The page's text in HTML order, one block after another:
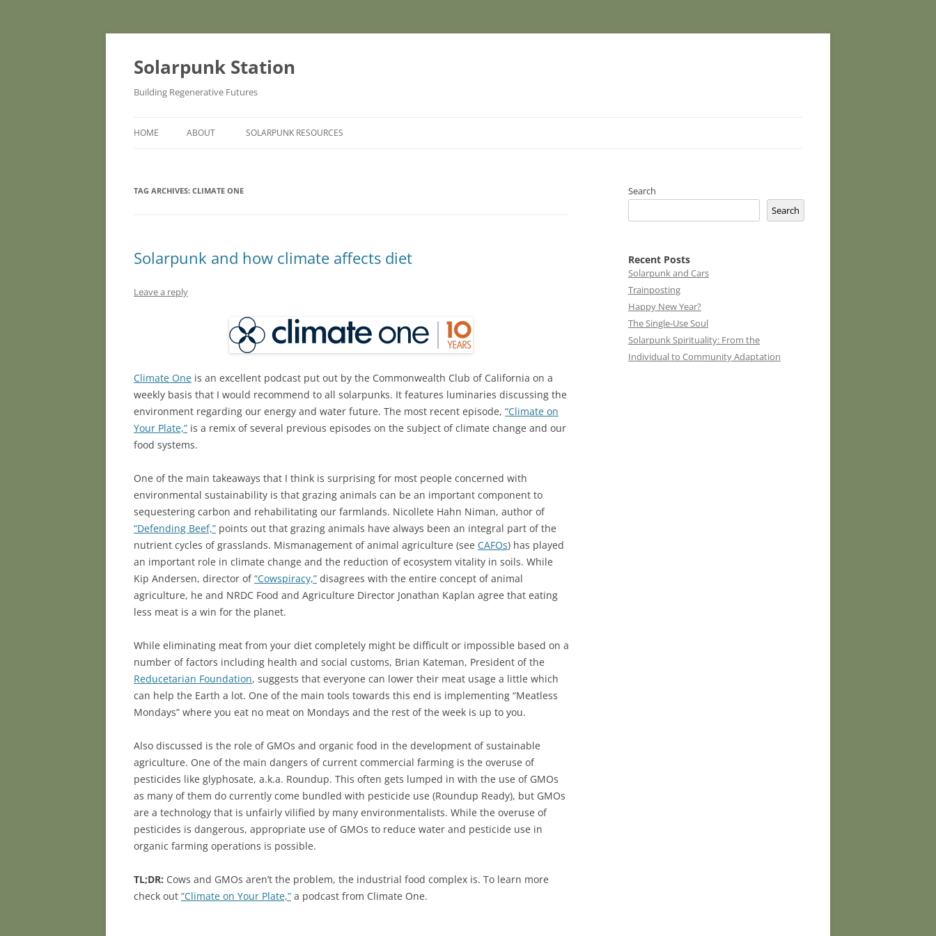
Skip
content
Solarpunk Station
Building Regenerative Futures
HOME ABOUT SOLARPUNK RESOURCES
TAG ARCHIVES: CLIMATE ONE
Solarpunk and how climate affects diet
Leave a reply
Climate One is an excellent podcast put out by the Commonwealth Club of California on a
weekly basis that I would recommend to all solarpunks. It features luminaries discussing the
environment regarding our energy and water future. The most recent episode, “Climate on
Your Plate,” is a remix of several previous episodes on the subject of climate change and our
food systems.
One of the main takeaways that I think is surprising for most people concerned with
environmental sustainability is that grazing animals can be an important component to
sequestering carbon and rehabilitating our farmlands. Nicollete Hahn Niman, author of
“Defending Beef,” points out that grazing animals have always been an integral part of the
nutrient cycles of grasslands. Mismanagement of animal agriculture (see CAFOs) has played
an important role in climate change and the reduction of ecosystem vitality in soils. While
Kip Andersen, director of“Cowspiracy,” disagrees with the entire concept of animal
agriculture, he and NRDC Food and Agriculture Director Jonathan Kaplan agree that eating
less meat is a win for the planet.
While eliminating meat from your diet completely might be difficult or impossible based on a
number of factors including health and social customs, Brian Kateman, President of the
Reducetarian Foundation, suggests that everyone can lower their meat usage a little which
can help the Earth a lot. One of the main tools towards this end is implementing “Meatless
Mondays” where you eat no meat on Mondays and the rest of the week is up to you.
Also discussed is the role of GMOs and organic food in the development of sustainable
agriculture. One of the main dangers of current commercial farming is the overuse of
pesticides like glyphosate, a.k.a. Roundup. This often gets lumped in with the use of GMOs
as many of them do currently come bundled with pesticide use (Roundup Ready), but GMOs
are a technology that is unfairly vilified by many environmentalists. While the overuse of
pesticides is dangerous, appropriate use of GMOs to reduce water and pesticide use in
organic farming operations is possible.
TL;DR: Cows and GMOs aren’t the problem, the industrial food complex is. To learn more
check out “Climate on Your Plate,” a podcast from Climate One.
Search
Search
Recent Posts
Solarpunk and Cars
Trainposting
Happy New Year?
The Single-Use Soul
Solarpunk Spirituality: From the
Individual to Community Adaptation